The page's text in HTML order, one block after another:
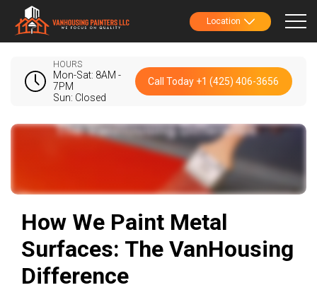
Location
HOURS
Mon-Sat: 8AM -
7PM
Sun: Closed
Call Today +1 (425) 406-3656
How We Paint Metal
Surfaces: The VanHousing
Difference